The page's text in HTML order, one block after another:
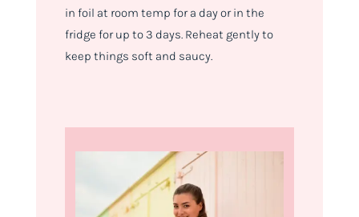
in foil at room temp for a day or in the
fridge for up to 3 days. Reheat gently to
keep things soft and saucy.